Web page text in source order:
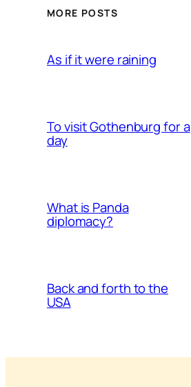
MORE POSTS
As if it were raining
To visit Gothenburg for a
day
What is Panda
diplomacy?
Back and forth to the
USA